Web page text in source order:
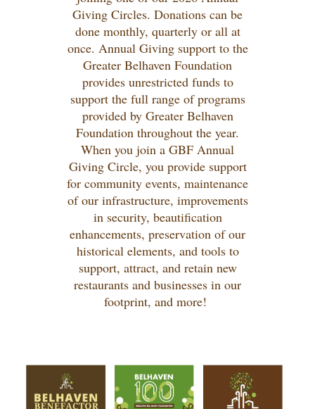
Giving Circles. Donations can be
done monthly, quarterly or all at
once. Annual Giving support to the
Greater Belhaven Foundation
provides unrestricted funds to
support the full range of programs
provided by Greater Belhaven
Foundation throughout the year.
When you join a GBF Annual
Giving Circle, you provide support
for community events, maintenance
of our infrastructure, improvements
in security, beautification
enhancements, preservation of our
historical elements, and tools to
support, attract, and retain new
restaurants and businesses in our
footprint, and more!